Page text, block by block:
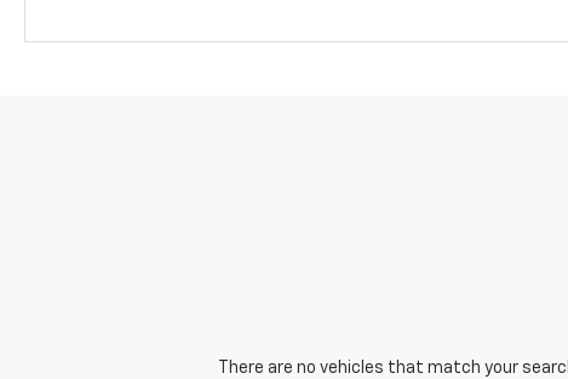
There are no vehicles that match your